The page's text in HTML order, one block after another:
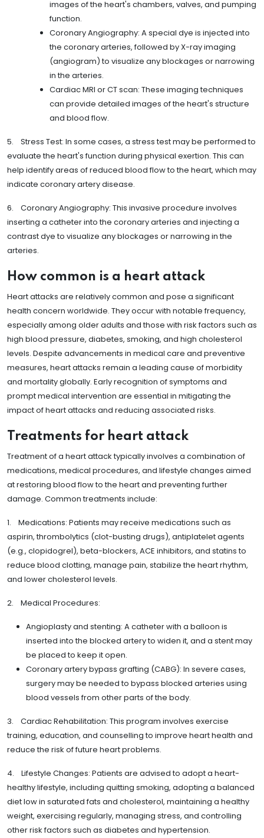
images of the heart's chambers, valves, and pumping
function.
Coronary Angiography: A special dye is injected into
the coronary arteries, followed by X-ray imaging
(angiogram) to visualize any blockages or narrowing
in the arteries.
Cardiac MRI or CT scan: These imaging techniques
can provide detailed images of the heart's structure
and blood flow.
5. Stress Test: In some cases, a stress test may be performed to
evaluate the heart's function during physical exertion. This can
help identify areas of reduced blood flow to the heart, which may
indicate coronary artery disease.
6. Coronary Angiography: This invasive procedure involves
inserting a catheter into the coronary arteries and injecting a
contrast dye to visualize any blockages or narrowing in the
arteries.
How common is a heart attack
Heart attacks are relatively common and pose a significant
health concern worldwide. They occur with notable frequency,
especially among older adults and those with risk factors such as
high blood pressure, diabetes, smoking, and high cholesterol
levels. Despite advancements in medical care and preventive
measures, heart attacks remain a leading cause of morbidity
and mortality globally. Early recognition of symptoms and
prompt medical intervention are essential in mitigating the
impact of heart attacks and reducing associated risks.
Treatments for heart attack
Treatment of a heart attack typically involves a combination of
medications, medical procedures, and lifestyle changes aimed
at restoring blood flow to the heart and preventing further
damage. Common treatments include:
1. Medications: Patients may receive medications such as
aspirin, thrombolytics (clot-busting drugs), antiplatelet agents
(e.g., clopidogrel), beta-blockers, ACE inhibitors, and statins to
reduce blood clotting, manage pain, stabilize the heart rhythm,
and lower cholesterol levels.
2. Medical Procedures:
Angioplasty and stenting: A catheter with a balloon is
inserted into the blocked artery to widen it, and a stent may
be placed to keep it open.
Coronary artery bypass grafting (CABG): In severe cases,
surgery may be needed to bypass blocked arteries using
blood vessels from other parts of the body.
3. Cardiac Rehabilitation: This program involves exercise
training, education, and counselling to improve heart health and
reduce the risk of future heart problems.
4. Lifestyle Changes: Patients are advised to adopt a heart-
healthy lifestyle, including quitting smoking, adopting a balanced
diet low in saturated fats and cholesterol, maintaining a healthy
weight, exercising regularly, managing stress, and controlling
other risk factors such as diabetes and hypertension.